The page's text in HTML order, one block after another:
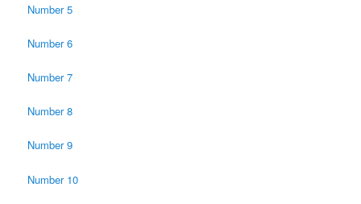
Number 5
Number 6
Number 7
Number 8
Number 9
Number 10